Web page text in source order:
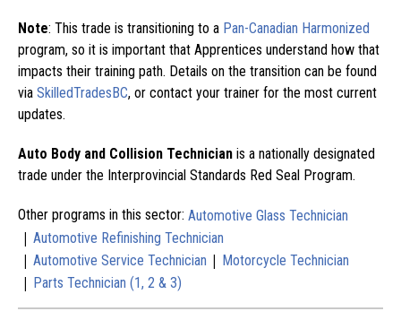
Note: This trade is transitioning to a Pan-Canadian Harmonized
program, so it is important that Apprentices understand how that
impacts their training path. Details on the transition can be found
via SkilledTradesBC, or contact your trainer for the most current
updates.
Auto Body and Collision Technician is a nationally designated
trade under the Interprovincial Standards Red Seal Program.
Other programs in this sector: Automotive Glass Technician
| Automotive Refinishing Technician
| Automotive Service Technician | Motorcycle Technician
| Parts Technician (1, 2 & 3)